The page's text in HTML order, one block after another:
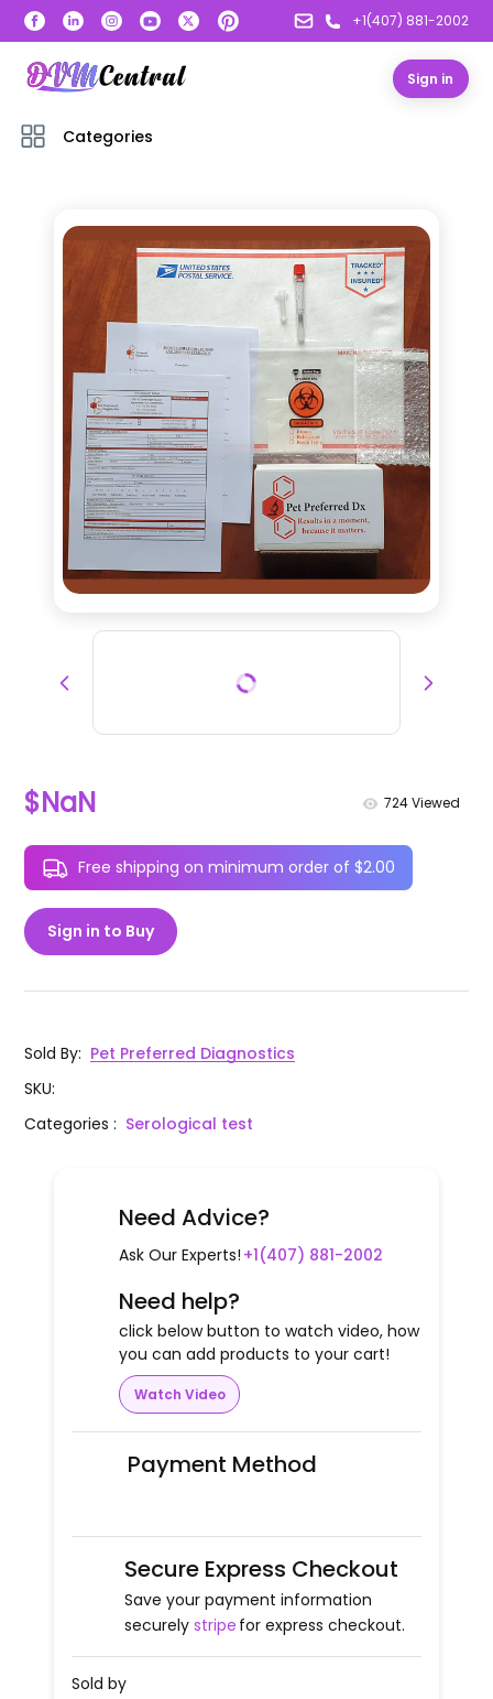
+1(407) 881-2002
Sign in
Categories
$NaN 724Viewed
Free shipping on minimum order of $2.00
Sign in to Buy
Sold By: Pet Preferred Diagnostics
SKU:
Categories: Serological test
Need Advice?
Ask Our Experts! +1(407) 881-2002
Need help?
click below button to watch video, how
you can add products to your cart!
Watch Video
Payment Method
Secure Express Checkout
Save your payment information
securely stripe for express checkout.
Sold by